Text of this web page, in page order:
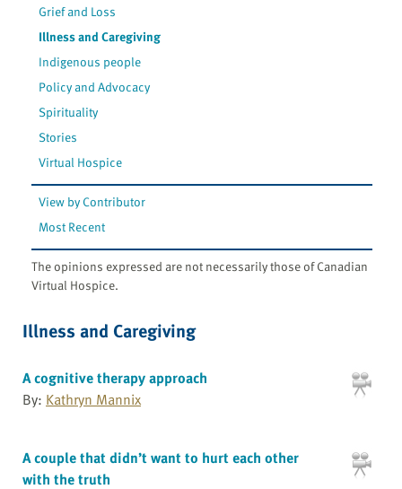
Grief and Loss
Illness and Caregiving
Indigenous people
Policy and Advocacy
Spirituality
Stories
Virtual Hospice
View by Contributor
Most Recent
The opinions expressed are not necessarily those of Canadian
Virtual Hospice.
Illness and Caregiving
A cognitive therapy approach
By: Kathryn Mannix
A couple that didn’t want to hurt each other
with the truth